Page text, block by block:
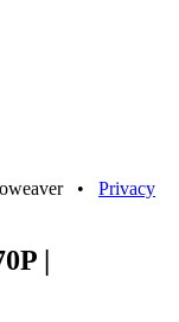
• Privacy
|